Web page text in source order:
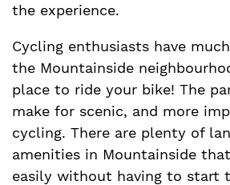
the experience.
Cycling enthusiasts have
the Mountainside
place to ride your bike! The
make for scenic, and more
cycling. There are plenty of
amenities in Mountainside
easily without having to start